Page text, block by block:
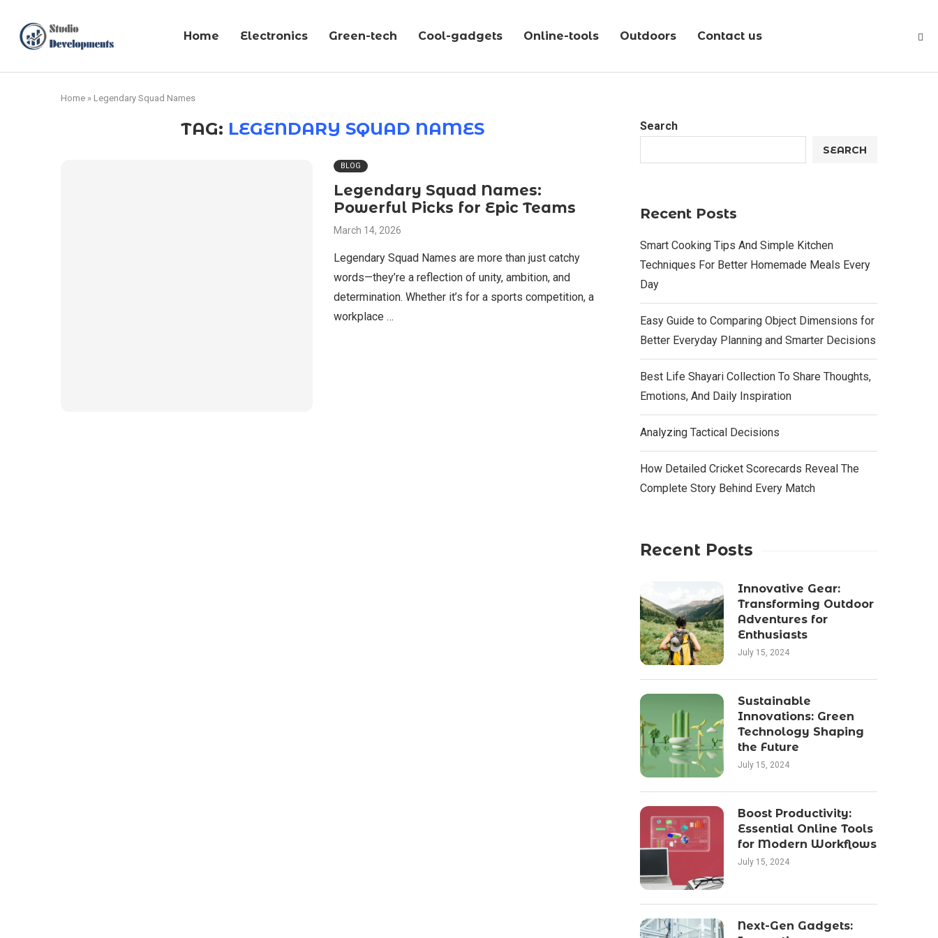
Home Electronics Green-tech Cool-gadgets Online-tools Outdoors Contact us
Home » Legendary Squad Names
TAG: LEGENDARY SQUAD NAMES
BLOG
Legendary Squad Names:
Powerful Picks for Epic Teams
March 14, 2026
Legendary Squad Names are more than just catchy
words—they’re a reflection of unity, ambition, and
determination. Whether it’s for a sports competition, a
workplace …
Search
SEARCH
Recent Posts
Smart Cooking Tips And Simple Kitchen
Techniques For Better Homemade Meals Every
Day
Easy Guide to Comparing Object Dimensions for
Better Everyday Planning and Smarter Decisions
Best Life Shayari Collection To Share Thoughts,
Emotions, And Daily Inspiration
Analyzing Tactical Decisions
How Detailed Cricket Scorecards Reveal The
Complete Story Behind Every Match
Recent Posts
Innovative Gear:
Transforming Outdoor
Adventures for
Enthusiasts
July 15, 2024
Sustainable
Innovations: Green
Technology Shaping
the Future
July 15, 2024
Boost Productivity:
Essential Online Tools
for Modern Workflows
July 15, 2024
Next-Gen Gadgets: